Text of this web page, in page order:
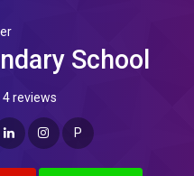
School
4 reviews
P